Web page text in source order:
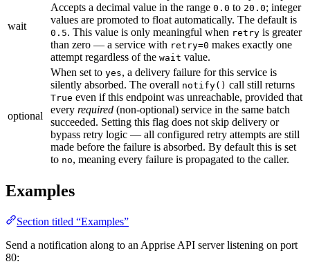
wait
Accepts a decimal value in the range 0.0 to 20.0; integer
values are promoted to float automatically. The default is
0.5. This value is only meaningful when retry is greater
than zero — a service with retry=0 makes exactly one
attempt regardless of the wait value.
optional
When set to yes, a delivery failure for this service is
silently absorbed. The overall notify() call still returns
True even if this endpoint was unreachable, provided that
every required (non-optional) service in the same batch
succeeded. Setting this flag does not skip delivery or
bypass retry logic — all configured retry attempts are still
made before the failure is absorbed. By default this is set
to no, meaning every failure is propagated to the caller.
Examples
Section titled “Examples”
Send a notification along to an Apprise API server listening on port
80: